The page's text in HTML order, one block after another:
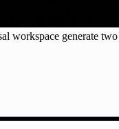
workspace generate